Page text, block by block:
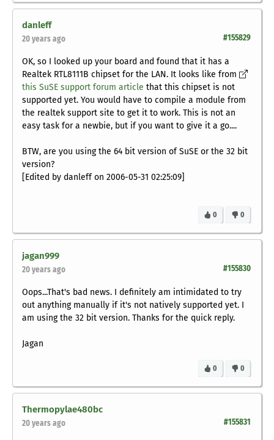
danleff
#155829
20 years ago
OK, so I looked up your board and found that it has a
Realtek RTL8111B chipset for the LAN. It looks like from
this SuSE support forum article that this chipset is not
supported yet. You would have to compile a module from
the realtek support site to get it to work. This is not an
easy task for a newbie, but if you want to give it a go....
BTW, are you using the 64 bit version of SuSE or the 32 bit
version?
[Edited by danleff on 2006-05-31 02:25:09]
0
0
jagan999
#155830
20 years ago
Oops...That's bad news. I definitely am intimidated to try
out anything manually if it's not natively supported yet. I
am using the 32 bit version. Thanks for the quick reply.
Jagan
0
0
Thermopylae480bc
#155831
20 years ago